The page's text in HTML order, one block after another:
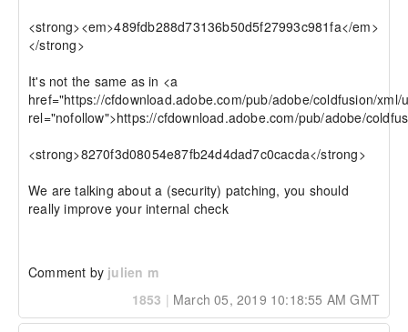
<strong><em>489fdb288d73136b50d5f27993c981fa</em>
</strong>
It's not the same as in <a
href="https://cfdownload.adobe.com/pub/adobe/coldfusion/xml/
rel="nofollow">https://cfdownload.adobe.com/pub/adobe/
<strong>8270f3d08054e87fb24d4dad7c0cacda</strong>
We are talking about a (security) patching, you should
really improve your internal check
Comment by julien m
1853 | March 05, 2019 10:18:55 AM GMT